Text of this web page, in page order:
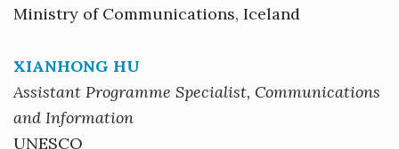
Ministry of Communications, Iceland
XIANHONG HU
Assistant Programme Specialist, Communications
and Information
UNESCO